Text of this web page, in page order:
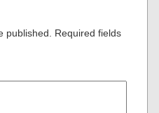
published.
Required fields